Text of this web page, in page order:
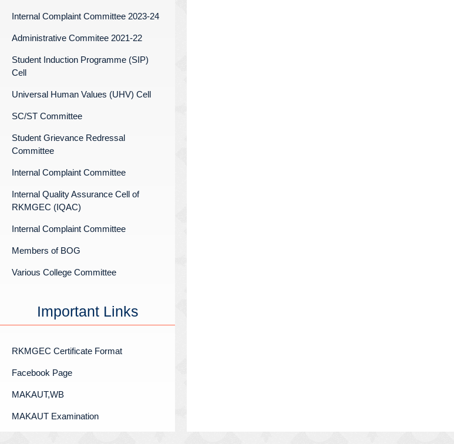
Internal Complaint Committee 2023-24
Administrative Commitee 2021-22
Student Induction Programme (SIP)
Cell
Universal Human Values (UHV) Cell
SC/ST Committee
Student Grievance Redressal
Committee
Internal Complaint Committee
Internal Quality Assurance Cell of
RKMGEC (IQAC)
Internal Complaint Committee
Members of BOG
Various College Committee
Important Links
RKMGEC Certificate Format
Facebook Page
MAKAUT,WB
MAKAUT Examination